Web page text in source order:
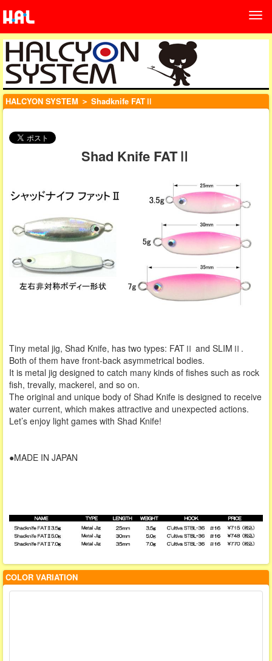
HALCYON SYSTEM ＞ Shadknife FATⅡ
Shad Knife FATⅡ
Tiny metal jig, Shad Knife, has two types: FATⅡ and SLIMⅡ.
Both of them have front-back asymmetrical bodies.
It is metal jig designed to catch many kinds of fishes such as rock
fish, trevally, mackerel, and so on.
The original and unique body of Shad Knife is designed to receive
water current, which makes attractive and unexpected actions.
Let’s enjoy light games with Shad Knife!
●MADE IN JAPAN
COLOR VARIATION